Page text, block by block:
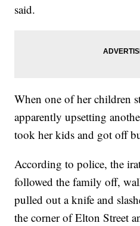
said.
When one of her children
apparently upsetting
took her kids and got off
According to police, the
followed the family off,
pulled out a knife and
the corner of Elton Street